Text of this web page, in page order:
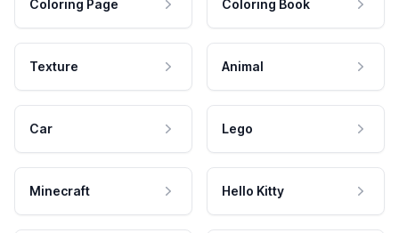
Coloring Page Coloring Book
Texture Animal
Car Lego
Minecraft Hello Kitty